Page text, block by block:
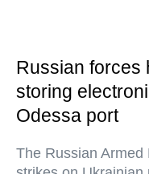
Russian forces
storing
Odessa port
The Russian